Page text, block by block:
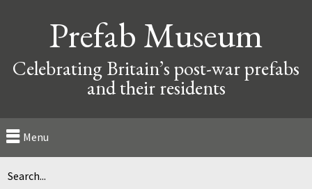
Prefab Museum
Celebrating Britain’s post-war prefabs
and their residents
Menu